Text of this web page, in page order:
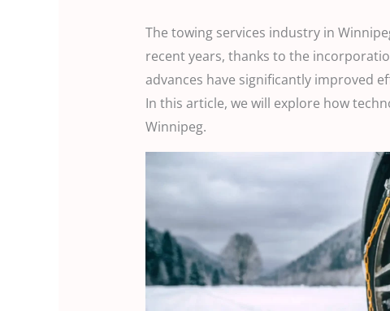
The towing services industry in
recent years, thanks to the
advances have significantly improved
In this article, we will explore how
Winnipeg.